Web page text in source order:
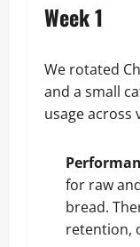
Week 1
We rotated
and a small
usage across
for raw
bread.
retention,